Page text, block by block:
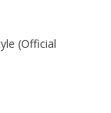
(Official